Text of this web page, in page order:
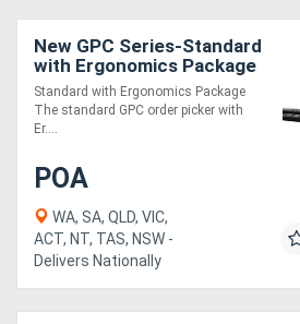
New GPC Series-Standard
with Ergonomics Package
Standard with Ergonomics Package
The standard GPC order picker with
Er....
POA
WA, SA, QLD, VIC,
ACT, NT, TAS, NSW -
Delivers Nationally